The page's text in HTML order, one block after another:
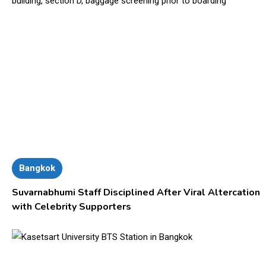
Bangkok
Suvarnabhumi Staff Disciplined After Viral Altercation
with Celebrity Supporters